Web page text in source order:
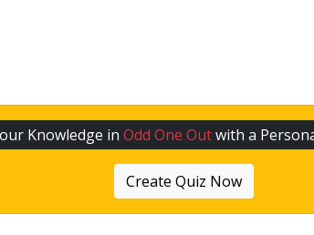
Knowledge inOdd One Outwith a
Create Quiz Now